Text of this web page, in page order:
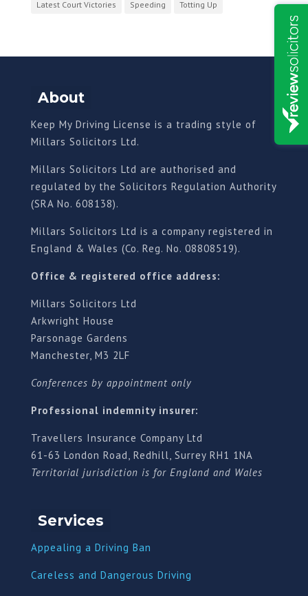
Latest Court Victories Speeding Totting Up
About
Keep My Driving License is a trading style of
Millars Solicitors Ltd.
Millars Solicitors Ltd are authorised and
regulated by the Solicitors Regulation Authority
(SRA No. 608138).
Millars Solicitors Ltd is a company registered in
England & Wales (Co. Reg. No. 08808519).
Office & registered office address:
Millars Solicitors Ltd
Arkwright House
Parsonage Gardens
Manchester, M3 2LF
Conferences by appointment only
Professional indemnity insurer:
Travellers Insurance Company Ltd
61-63 London Road, Redhill, Surrey RH1 1NA
Territorial jurisdiction is for England and Wales
Services
Appealing a Driving Ban
Careless and Dangerous Driving